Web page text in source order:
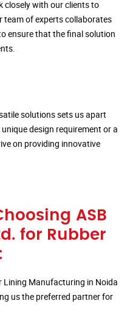
closely with our clients to
team of experts collaborates
ensure that the final solution
solutions sets us apart
design requirement or a
on providing innovative
ASB
for Rubber
Lining Manufacturing in Noida
us the preferred partner for